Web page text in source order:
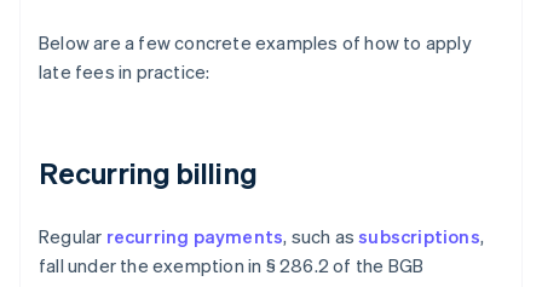
Below are a few concrete examples of how to apply
late fees in practice:
Recurring billing
Regular recurring payments, such assubscriptions,
fall under the exemption in § 286.2 of the BGB